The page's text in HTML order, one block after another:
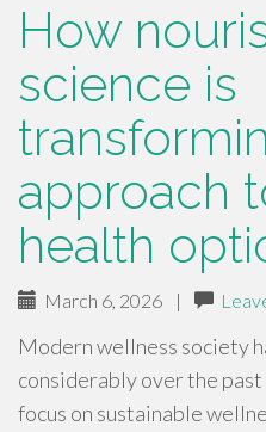
How
science is
approach
health
March 6, 2026 |
Modern wellness society
considerably over the
focus on sustainable